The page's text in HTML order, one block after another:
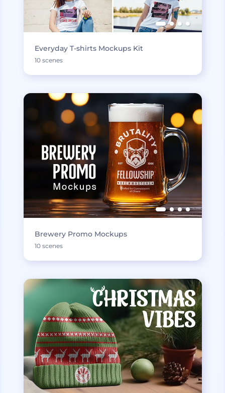
Everyday T-shirts Mockups Kit
10 scenes
Brewery Promo Mockups
10 scenes